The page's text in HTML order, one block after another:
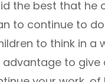
the best that he
to continue to
to think in a
to give